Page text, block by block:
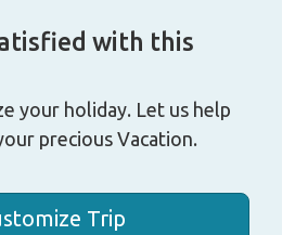
with this
your holiday. Let us help
precious Vacation.
Trip